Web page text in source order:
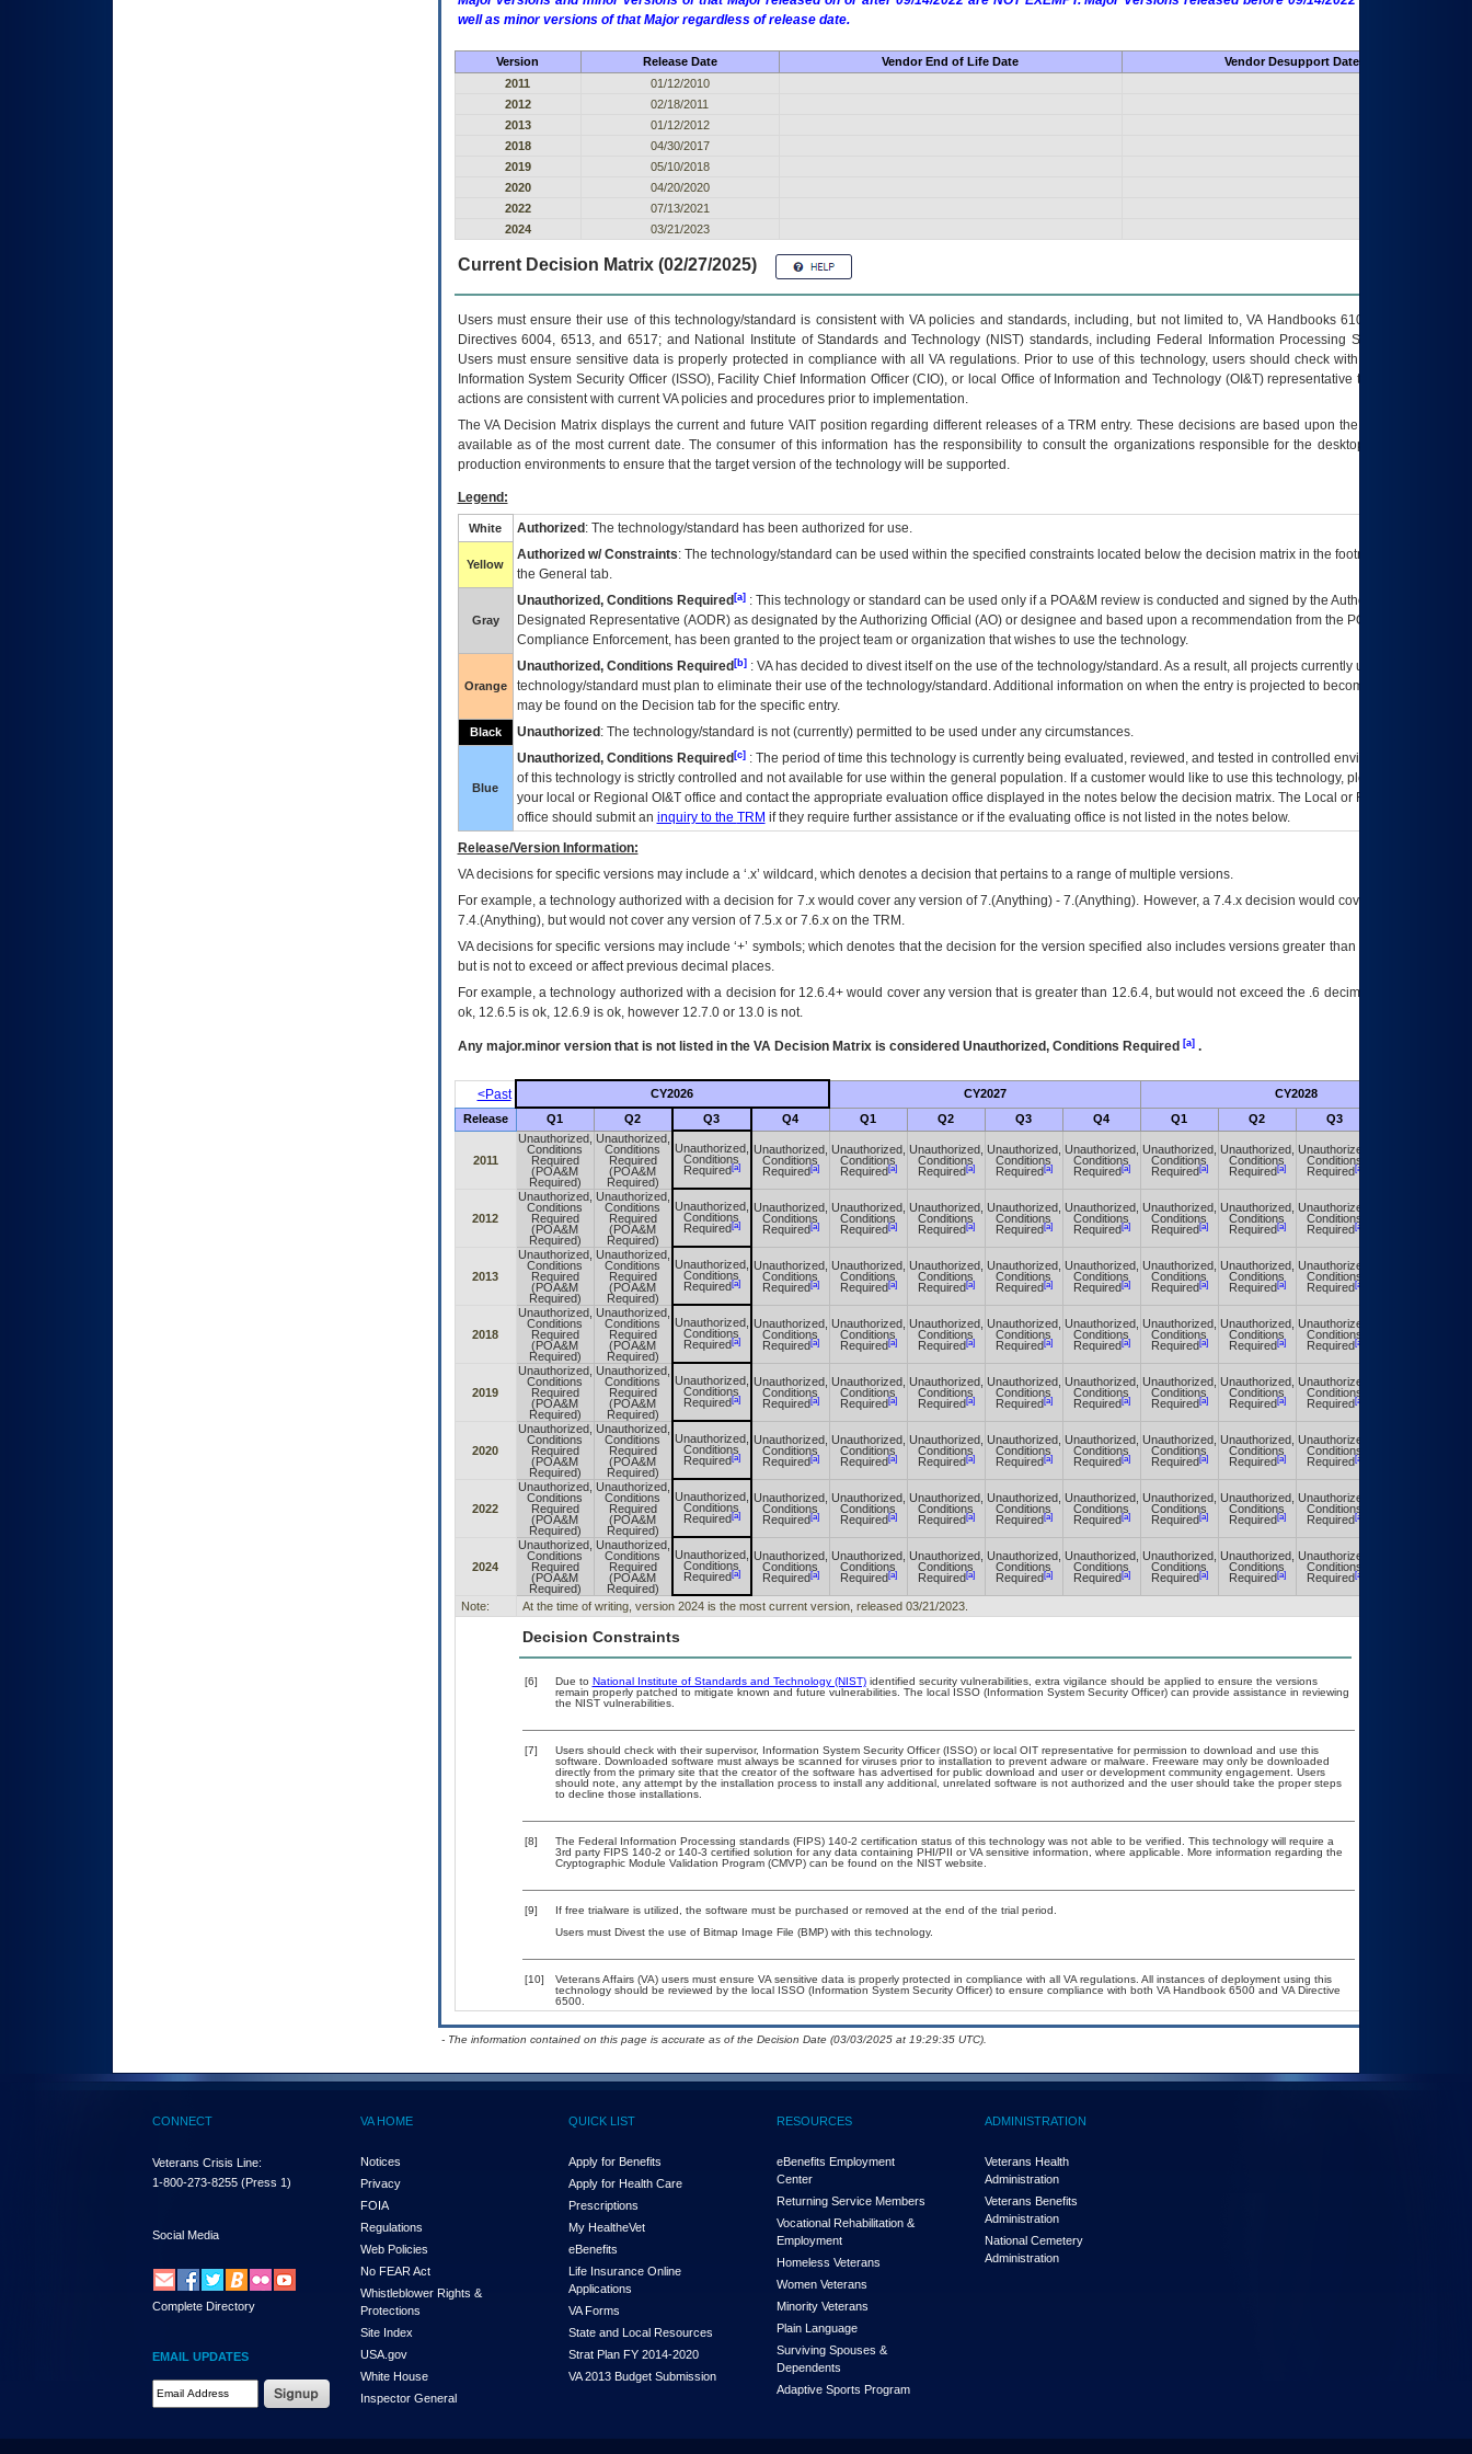
well as minor versions of that Major regardless of release date.
Version Release Date Vendor End of Life Date
Vendor Desupport Date
2011
01/12/2010
2012
02/18/2011
2013
01/12/2012
2018
04/30/2017
2019
05/10/2018
2020
04/20/2020
2022
07/13/2021
2024
03/21/2023
Current Decision Matrix (02/27/2025)
Users must ensure their use of this technology/standard is consistent with VA policies and standards, including, but not limited to, VA Handbooks 6102 and 6500; VA
Directives 6004, 6513, and 6517; and National Institute of Standards and Technology (NIST) standards, including Federal Information Processing Standards (FIPS).
Users must ensure sensitive data is properly protected in compliance with all VA regulations. Prior to use of this technology, users should check with their supervisor,
Information System Security Officer (ISSO), Facility Chief Information Officer (CIO), or local Office of Information and Technology (OI&T) representative to ensure that all
actions are consistent with current VA policies and procedures prior to implementation.
TheVADecision Matrix displays the current and future VAITposition regarding different releases of aTRM entry. These decisions are based upon the best information
available as of the most current date. The consumer of this information has the responsibility to consult the organizations responsible for the desktop, testing, and/or
production environments to ensure that the target version of the technology will be supported.
Legend:
White Authorized : The technology/standard has been authorized for use.
Yellow
Authorized w/ Constraints: The technology/standard can be used within the specified constraints located below the decision matrix in the footnote[1] and on
the General tab.
Gray
Unauthorized, Conditions Required[a]: This technology or standard can be used only if a POA&M review is conducted and signed by the Authorizing Official
Designated Representative (AODR) as designated by the Authorizing Official (AO) or designee and based upon a recommendation from the POA&M
Compliance Enforcement, has been granted to the project team or organization that wishes to use the technology.
Orange
Unauthorized, Conditions Required[b]: VAhas decided to divest itself on the use of the technology/standard. As a result, all projects currently utilizing the
technology/standard must plan to eliminate their use of the technology/standard. Additional information on when the entry is projected to become unauthorized
may be found on the Decision tab for the specific entry.
Black Unauthorized : The technology/standard is not (currently) permitted to be used under any circumstances.
Blue
Unauthorized, Conditions Required[c]: The period of time this technology is currently being evaluated, reviewed, and tested in controlled environments. Use
of this technology is strictly controlled and not available for use within the general population. If a customer would like to use this technology, please work with
your local or Regional OI&Toffice and contact the appropriate evaluation office displayed in the notes below the decision matrix. The Local or Regional
office should submit an inquiry to the TRM if they require further assistance or if the evaluating office is not listed in the notes below.
Release/Version Information:
VAdecisions for specific versions may include a ‘.x’ wildcard, which denotes a decision that pertains to a range of multiple versions.
For example, a technology authorized with a decision for 7.x would cover any version of 7.(Anything) - 7.(Anything). However, a 7.4.x decision would cover any version of
7.4.(Anything), but would not cover any version of 7.5.x or 7.6.x on the TRM.
VA decisions for specific versions may include ‘+’ symbols; which denotes that the decision for the version specified also includes versions greater than what is specified
but is not to exceed or affect previous decimal places.
For example, a technology authorized with a decision for 12.6.4+ would cover any version that is greater than 12.6.4, but would not exceed the .6 decimal ie: 12.6.401 is
ok, 12.6.5 is ok, 12.6.9 is ok, however 12.7.0 or 13.0 is not.
Any major.minor version that is not listed in the VADecision Matrix is considered Unauthorized, Conditions Required [a].
<Past CY2026 CY2027 CY2028
Release Q1 Q2 Q3 Q4 Q1 Q2 Q3 Q4 Q1 Q2 Q3
2011
Unauthorized,
Conditions
Required
(POA&M
Required)
Unauthorized,
Conditions
Required
(POA&M
Required)
Unauthorized,
Conditions
Required[a]
Unauthorized,
Conditions
Required[a]
Unauthorized,
Conditions
Required[a]
Unauthorized,
Conditions
Required[a]
Unauthorized,
Conditions
Required[a]
Unauthorized,
Conditions
Required[a]
Unauthorized,
Conditions
Required[a]
Unauthorized,
Conditions
Required[a]
Unauthorized,
Conditions
Required[a]
2012
Unauthorized,
Conditions
Required
(POA&M
Required)
Unauthorized,
Conditions
Required
(POA&M
Required)
Unauthorized,
Conditions
Required[a]
Unauthorized,
Conditions
Required[a]
Unauthorized,
Conditions
Required[a]
Unauthorized,
Conditions
Required[a]
Unauthorized,
Conditions
Required[a]
Unauthorized,
Conditions
Required[a]
Unauthorized,
Conditions
Required[a]
Unauthorized,
Conditions
Required[a]
Unauthorized,
Conditions
Required[a]
2013
Unauthorized,
Conditions
Required
(POA&M
Required)
Unauthorized,
Conditions
Required
(POA&M
Required)
Unauthorized,
Conditions
Required[a]
Unauthorized,
Conditions
Required[a]
Unauthorized,
Conditions
Required[a]
Unauthorized,
Conditions
Required[a]
Unauthorized,
Conditions
Required[a]
Unauthorized,
Conditions
Required[a]
Unauthorized,
Conditions
Required[a]
Unauthorized,
Conditions
Required[a]
Unauthorized,
Conditions
Required[a]
2018
Unauthorized,
Conditions
Required
(POA&M
Required)
Unauthorized,
Conditions
Required
(POA&M
Required)
Unauthorized,
Conditions
Required[a]
Unauthorized,
Conditions
Required[a]
Unauthorized,
Conditions
Required[a]
Unauthorized,
Conditions
Required[a]
Unauthorized,
Conditions
Required[a]
Unauthorized,
Conditions
Required[a]
Unauthorized,
Conditions
Required[a]
Unauthorized,
Conditions
Required[a]
Unauthorized,
Conditions
Required[a]
2019
Unauthorized,
Conditions
Required
(POA&M
Required)
Unauthorized,
Conditions
Required
(POA&M
Required)
Unauthorized,
Conditions
Required[a]
Unauthorized,
Conditions
Required[a]
Unauthorized,
Conditions
Required[a]
Unauthorized,
Conditions
Required[a]
Unauthorized,
Conditions
Required[a]
Unauthorized,
Conditions
Required[a]
Unauthorized,
Conditions
Required[a]
Unauthorized,
Conditions
Required[a]
Unauthorized,
Conditions
Required[a]
2020
Unauthorized,
Conditions
Required
(POA&M
Required)
Unauthorized,
Conditions
Required
(POA&M
Required)
Unauthorized,
Conditions
Required[a]
Unauthorized,
Conditions
Required[a]
Unauthorized,
Conditions
Required[a]
Unauthorized,
Conditions
Required[a]
Unauthorized,
Conditions
Required[a]
Unauthorized,
Conditions
Required[a]
Unauthorized,
Conditions
Required[a]
Unauthorized,
Conditions
Required[a]
Unauthorized,
Conditions
Required[a]
2022
Unauthorized,
Conditions
Required
(POA&M
Required)
Unauthorized,
Conditions
Required
(POA&M
Required)
Unauthorized,
Conditions
Required[a]
Unauthorized,
Conditions
Required[a]
Unauthorized,
Conditions
Required[a]
Unauthorized,
Conditions
Required[a]
Unauthorized,
Conditions
Required[a]
Unauthorized,
Conditions
Required[a]
Unauthorized,
Conditions
Required[a]
Unauthorized,
Conditions
Required[a]
Unauthorized,
Conditions
Required[a]
2024
Unauthorized,
Conditions
Required
(POA&M
Required)
Unauthorized,
Conditions
Required
(POA&M
Required)
Unauthorized,
Conditions
Required[a]
Unauthorized,
Conditions
Required[a]
Unauthorized,
Conditions
Required[a]
Unauthorized,
Conditions
Required[a]
Unauthorized,
Conditions
Required[a]
Unauthorized,
Conditions
Required[a]
Unauthorized,
Conditions
Required[a]
Unauthorized,
Conditions
Required[a]
Unauthorized,
Conditions
Required[a]
Note: At the time of writing, version 2024 is the most current version, released 03/21/2023.
Decision Constraints
[6] Due to National Institute of Standards and Technology (NIST)identified security vulnerabilities, extra vigilance should be applied to ensure the versions
remain properly patched to mitigate known and future vulnerabilities. The local ISSO (Information System Security Officer) can provide assistance in reviewing
the NIST vulnerabilities.
[7]
Users should check with their supervisor, Information System Security Officer (ISSO) or local OIT representative for permission to download and use this
software. Downloaded software must always be scanned for viruses prior to installation to prevent adware or malware. Freeware may only be downloaded
directly from the primary site that the creator of the software has advertised for public download and user or development community engagement. Users
should note, any attempt by the installation process to install any additional, unrelated software is not authorized and the user should take the proper steps
to decline those installations.
[8]
The Federal Information Processing standards (FIPS) 140-2 certification status of this technology was not able to be verified. This technology will require a
3rd party FIPS 140-2 or 140-3 certified solution for any data containing PHI/PII or VA sensitive information, where applicable. More information regarding the
Cryptographic Module Validation Program (CMVP) can be found on the NIST website.
[9]
If free trialware is utilized, the software must be purchased or removed at the end of the trial period.
Users must Divest the use of Bitmap Image File (BMP) with this technology.
[10]
Veterans Affairs (VA) users must ensure VA sensitive data is properly protected in compliance with all VA regulations. All instances of deployment using this
technology should be reviewed by the local ISSO (Information System Security Officer) to ensure compliance with both VA Handbook 6500 and VA Directive
6500.
- The information contained on this page is accurate as of the Decision Date (03/03/2025 at 19:29:35 UTC).
CONNECT
Veterans Crisis Line:
1-800-273-8255 (Press 1)
Social Media
Complete Directory
EMAIL UPDATES
Email Address Required
VA HOME
Notices
Privacy
FOIA
Regulations
Web Policies
No FEAR Act
Whistleblower Rights &
Protections
Site Index
USA.gov
White House
Inspector General
QUICK LIST
Apply for Benefits
Apply for Health Care
Prescriptions
My HealtheVet
eBenefits
Life Insurance Online
Applications
VA Forms
State and Local Resources
Strat Plan FY 2014-2020
VA 2013 Budget Submission
RESOURCES
eBenefits Employment
Center
Returning Service Members
Vocational Rehabilitation &
Employment
Homeless Veterans
Women Veterans
Minority Veterans
Plain Language
Surviving Spouses &
Dependents
Adaptive Sports Program
ADMINISTRATION
Veterans Health
Administration
Veterans Benefits
Administration
National Cemetery
Administration